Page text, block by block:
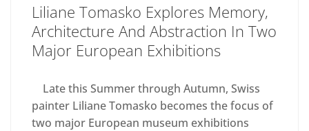
Liliane Tomasko Explores Memory,
Architecture And Abstraction In Two
Major European Exhibitions
Late this Summer through Autumn, Swiss
painter Liliane Tomasko becomes the focus of
two major European museum exhibitions